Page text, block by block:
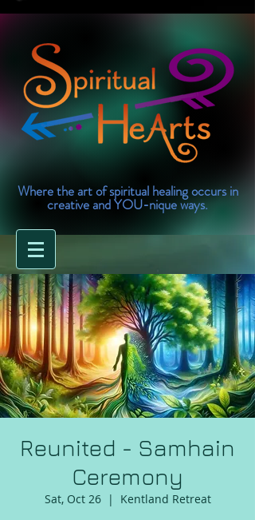
Where the art of spiritual healing occurs in
creative and YOU-nique ways.
Reunited - Samhain
Ceremony
Sat, Oct 26
  |
Kentland Retreat